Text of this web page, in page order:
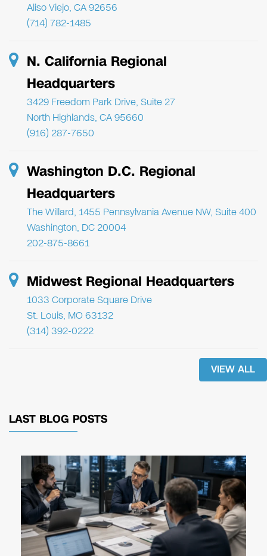
Aliso Viejo, CA 92656
(714) 782-1485
N. California Regional
Headquarters
3429 Freedom Park Drive, Suite 27
North Highlands, CA 95660
(916) 287-7650
Washington D.C. Regional
Headquarters
The Willard, 1455 Pennsylvania Avenue NW, Suite 400
Washington, DC 20004
202-875-8661
Midwest Regional Headquarters
1033 Corporate Square Drive
St. Louis, MO 63132
(314) 392-0222
VIEW ALL
LAST BLOG POSTS